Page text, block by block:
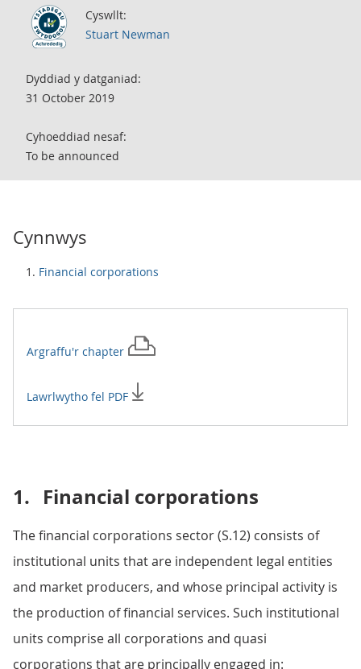
Cyswllt:
Stuart Newman
Dyddiad y datganiad:
31 October 2019
Cyhoeddiad nesaf:
To be announced
Cynnwys
Financial corporations
Argraffu'r chapter
Lawrlwytho fel PDF
1. Financial corporations
The financial corporations sector (S.12) consists of
institutional units that are independent legal entities
and market producers, and whose principal activity is
the production of financial services. Such institutional
units comprise all corporations and quasi
corporations that are principally engaged in: